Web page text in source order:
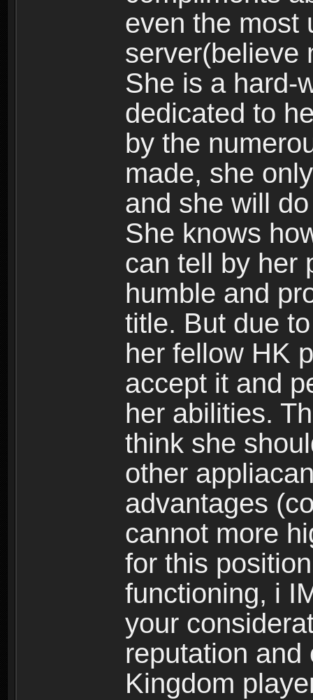
even the most
server(believe
She is a hard-
dedicated to
by the
made, she
and she will
She knows
can tell by her
humble and
title. But due
her fellow HK
accept it and
her abilities.
think she
other
advantages
cannot more
for this
functioning, i
your
reputation
Kingdom